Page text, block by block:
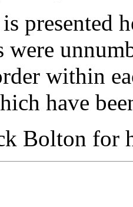
presented
were
within
have
Bolton for